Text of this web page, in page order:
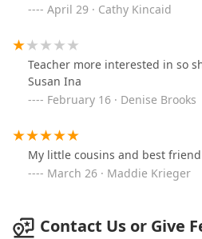
April 29 · Cathy Kincaid
Teacher more interested in so
Susan Ina
February 16 · Denise Brooks
My little cousins and best
March 26 · Maddie Krieger
Contact Us or Give